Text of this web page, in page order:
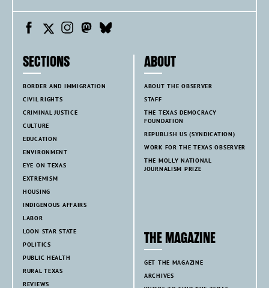
SECTIONS
BORDER AND IMMIGRATION
CIVIL RIGHTS
CRIMINAL JUSTICE
CULTURE
EDUCATION
ENVIRONMENT
EYE ON TEXAS
EXTREMISM
HOUSING
INDIGENOUS AFFAIRS
LABOR
LOON STAR STATE
POLITICS
PUBLIC HEALTH
RURAL TEXAS
REVIEWS
ABOUT
ABOUT THE OBSERVER
STAFF
THE TEXAS DEMOCRACY
FOUNDATION
REPUBLISH US (SYNDICATION)
WORK FOR THE TEXAS OBSERVER
THE MOLLY NATIONAL
JOURNALISM PRIZE
THE MAGAZINE
GET THE MAGAZINE
ARCHIVES